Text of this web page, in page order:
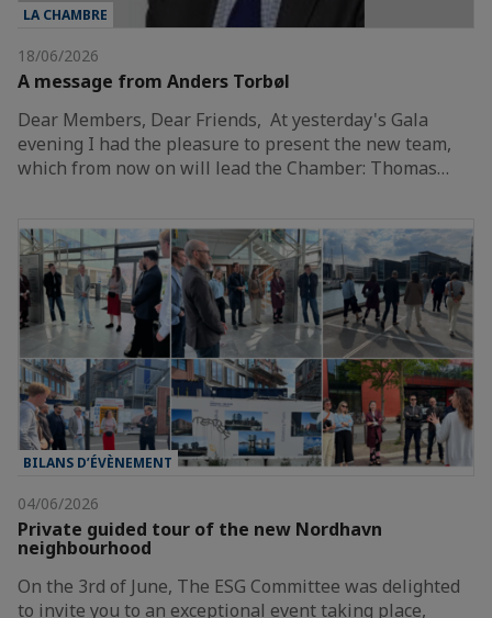
LA CHAMBRE
18/06/2026
A message from Anders Torbøl
Dear Members, Dear Friends, At yesterday's Gala
evening I had the pleasure to present the new team,
which from now on will lead the Chamber: Thomas…
BILANS D’ÉVÈNEMENT
04/06/2026
Private guided tour of the new Nordhavn
neighbourhood
On the 3rd of June, The ESG Committee was delighted
to invite you to an exceptional event taking place,